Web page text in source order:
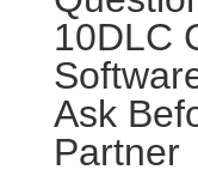
10DLC
Ask
Partner